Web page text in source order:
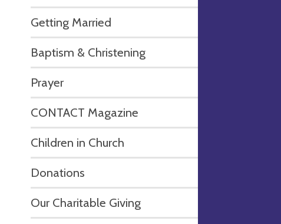
Getting Married
Baptism & Christening
Prayer
CONTACT Magazine
Children in Church
Donations
Our Charitable Giving